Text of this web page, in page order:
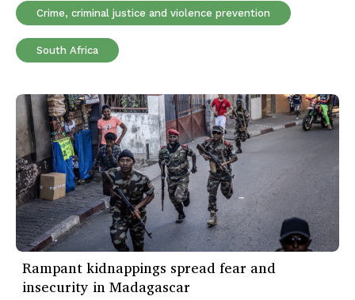
Crime, criminal justice and violence prevention
South Africa
Rampant kidnappings spread fear and
insecurity in Madagascar